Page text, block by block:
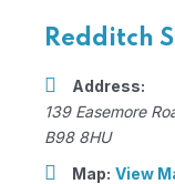
Redditch
Address:
139 Easemore
B98 8HU
Map: View